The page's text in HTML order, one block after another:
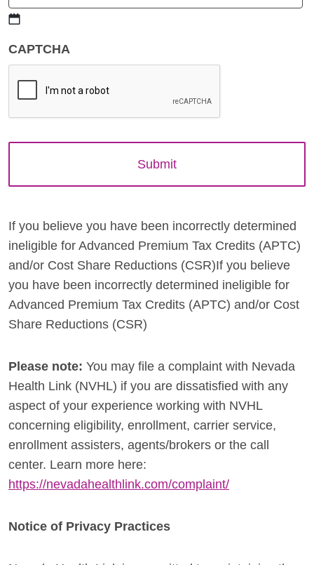
slash
DD
slash
YYYY
CAPTCHA
If you believe you have been incorrectly determined
ineligible for Advanced Premium Tax Credits (APTC)
and/or Cost Share Reductions (CSR)If you believe
you have been incorrectly determined ineligible for
Advanced Premium Tax Credits (APTC) and/or Cost
Share Reductions (CSR)
Please note: You may file a complaint with Nevada
Health Link (NVHL) if you are dissatisfied with any
aspect of your experience working with NVHL
concerning eligibility, enrollment, carrier service,
enrollment assisters, agents/brokers or the call
center. Learn more here:
https://nevadahealthlink.com/complaint/
Notice of Privacy Practices